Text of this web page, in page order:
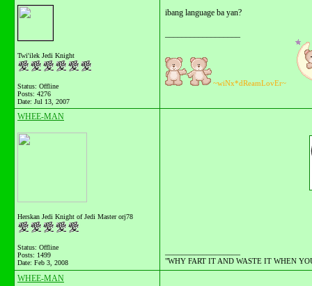
Twi'ilek Jedi Knight
Status: Offline
Posts: 4276
Date: Jul 13, 2007
ibang language ba yan?
~wiNx*dReamLovEr~
WHEE-MAN
Herskan Jedi Knight of Jedi Master orj78
Status: Offline
Posts: 1499
Date: Feb 3, 2008 "WHY FART IT AND WASTE IT WHEN
WHEE-MAN